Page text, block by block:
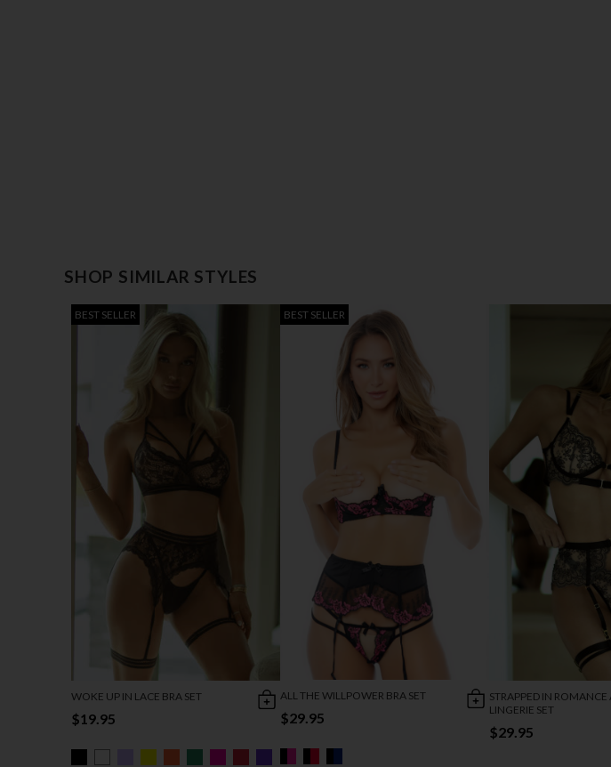
SHOP SIMILAR STYLES
BEST SELLER
WOKE UP IN LACE BRA SET
$19.95
BEST SELLER
ALL THE WILLPOWER BRA SET
$29.95
STRAPPED IN ROMANCE
LINGERIE SET
$29.95